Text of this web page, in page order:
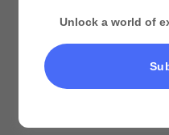
Unlock a world of